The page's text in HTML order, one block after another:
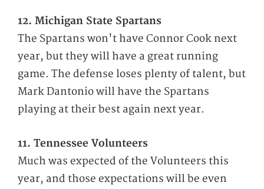
12. Michigan State Spartans
The Spartans won't have Connor Cook next
year, but they will have a great running
game. The defense loses plenty of talent, but
Mark Dantonio will have the Spartans
playing at their best again next year.
11. Tennessee Volunteers
Much was expected of the Volunteers this
year, and those expectations will be even